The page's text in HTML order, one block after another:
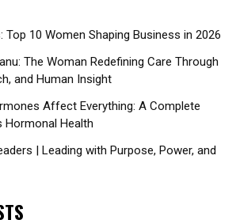
Top 10 Women Shaping Business in 2026​
The Woman Redefining Care Through
and Human Insight
Affect Everything: A Complete
Hormonal Health
| Leading with Purpose, Power, and